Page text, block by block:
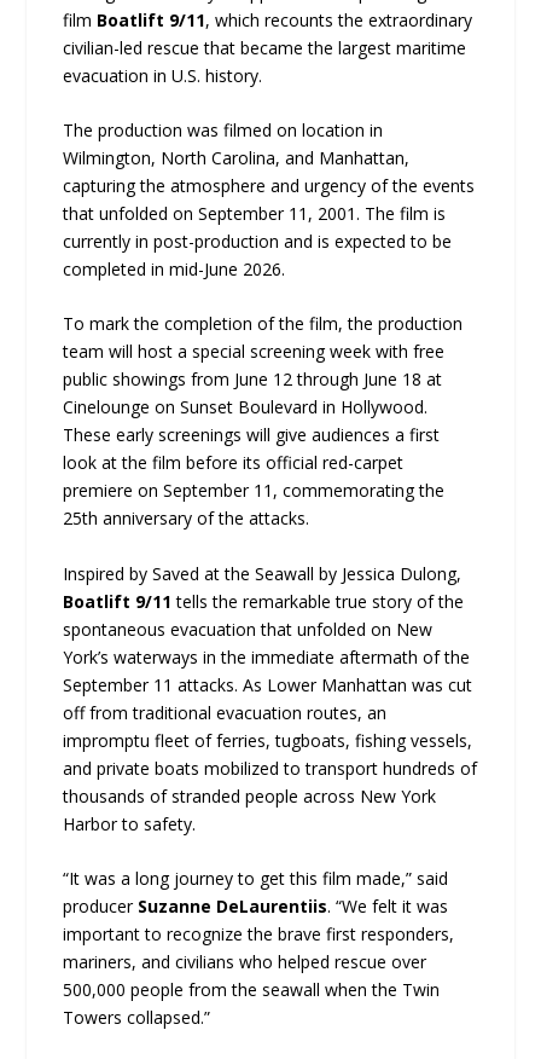
film Boatlift 9/11, which recounts the extraordinary
civilian-led rescue that became the largest maritime
evacuation in U.S. history.
The production was filmed on location in
Wilmington, North Carolina, and Manhattan,
capturing the atmosphere and urgency of the events
that unfolded on September 11, 2001. The film is
currently in post-production and is expected to be
completed in mid-June 2026.
To mark the completion of the film, the production
team will host a special screening week with free
public showings from June 12 through June 18 at
Cinelounge on Sunset Boulevard in Hollywood.
These early screenings will give audiences a first
look at the film before its official red-carpet
premiere on September 11, commemorating the
25th anniversary of the attacks.
Inspired by Saved at the Seawall by Jessica Dulong,
Boatlift 9/11 tells the remarkable true story of the
spontaneous evacuation that unfolded on New
York’s waterways in the immediate aftermath of the
September 11 attacks. As Lower Manhattan was cut
off from traditional evacuation routes, an
impromptu fleet of ferries, tugboats, fishing vessels,
and private boats mobilized to transport hundreds of
thousands of stranded people across New York
Harbor to safety.
“It was a long journey to get this film made,” said
producer Suzanne DeLaurentiis. “We felt it was
important to recognize the brave first responders,
mariners, and civilians who helped rescue over
500,000 people from the seawall when the Twin
Towers collapsed.”